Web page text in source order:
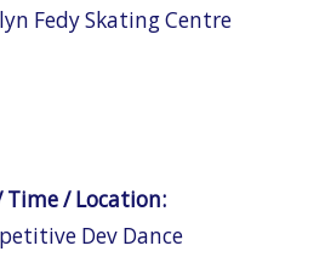
Fedy Skating Centre
Time / Location:
Dev Dance